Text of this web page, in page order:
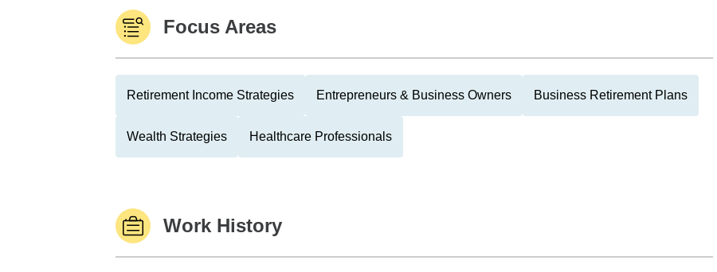
Focus Areas
Retirement Income Strategies Entrepreneurs & Business Owners Business Retirement Plans
Wealth Strategies Healthcare Professionals
Work History